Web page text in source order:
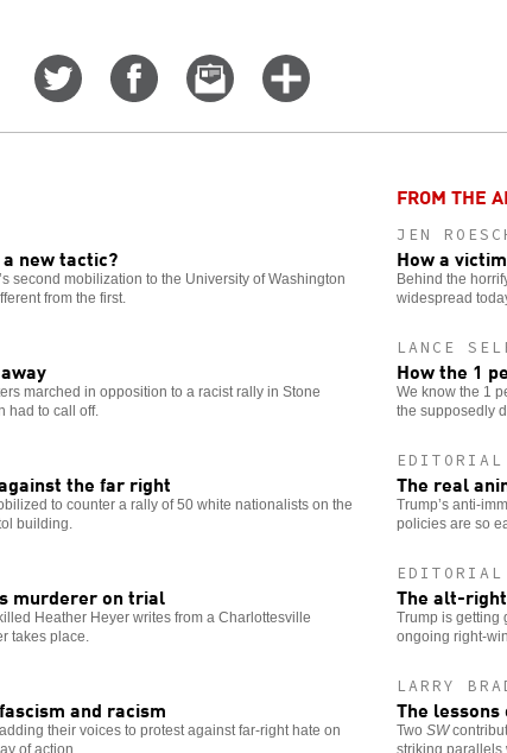
Share
Twitter
Share
Facebook
Email
this
story
more
new tactic?
second mobilization to the University of Washington
from the first.
marched in opposition to a racist rally in Stone
had to call off.
the far right
to counter a rally of 50 white nationalists on the
building.
murderer on trial
Heather Heyer writes from a Charlottesville
takes place.
and racism
their voices to protest against far-right hate on
of action.
FROM THE
JEN
How a
Behind the
widespread
LANCE
How the 1
We know the 1
the supposedly
EDITORIAL
The real
Trump’s anti-
policies are so
EDITORIAL
The alt-
Trump is getting
ongoing right-
LARRY
The
Two SW
striking parallels